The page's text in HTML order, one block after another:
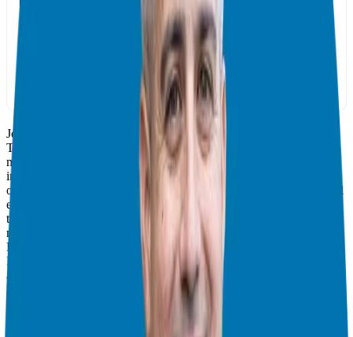
Join your host, Giuseppe Grammatico, and his special guest, Kevin
Thompson, in discussing the essential elements needed to create
million-dollar business relationships. From Kevin’s journey and the
importance of active appreciation in network building to the power
of giving and the science behind it to the lack of trust that successful
entrepreneurs often experience and how to be better at receiving,
this podcast will provide invaluable advice on how to make
meaningful connections. As a bonus, Kevin recommends reading
Dale Carnegie’s timeless classic How to Win Friends and Influence
People to get back to the basics of relationship building. So, tune in
and learn how to take your business relationships to the next level!
In this episode you will learn:
From Bering Sea to Business Success: The Journey of Kevin